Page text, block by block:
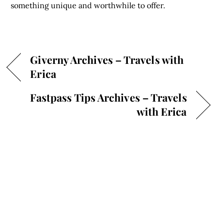
something unique and worthwhile to offer.
Giverny Archives – Travels with
Erica
Fastpass Tips Archives – Travels
with Erica